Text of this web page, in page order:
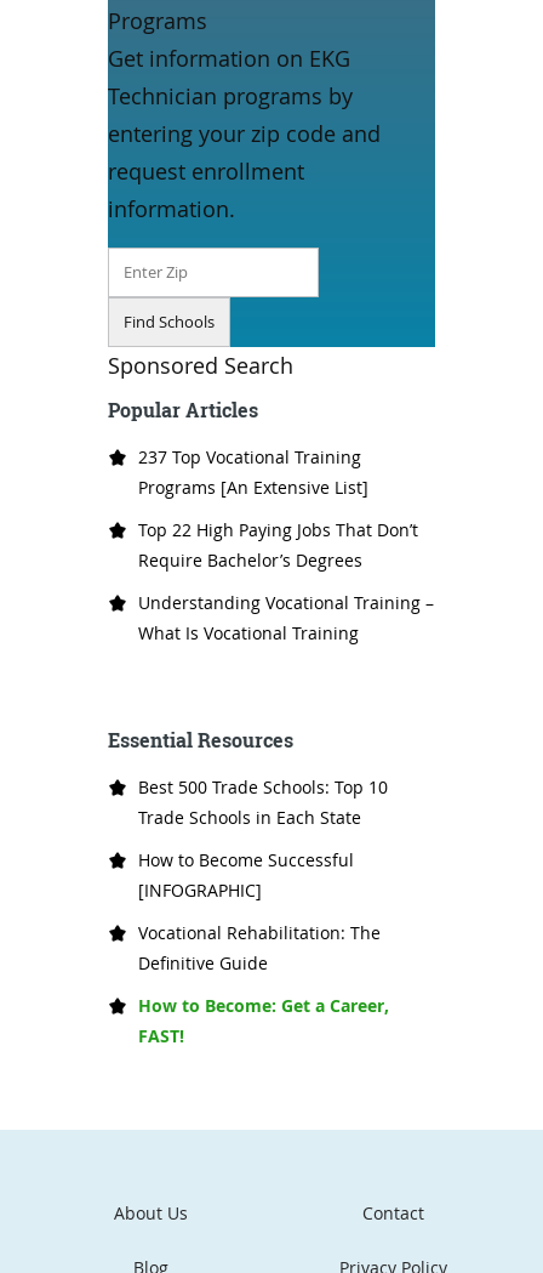
Programs
Get information on EKG
Technician programs by
entering your zip code and
request enrollment
information.
Sponsored Search
Popular Articles
237 Top Vocational Training
Programs [An Extensive List]
Top 22 High Paying Jobs That Don’t
Require Bachelor’s Degrees
Understanding Vocational Training –
What Is Vocational Training
Essential Resources
Best 500 Trade Schools: Top 10
Trade Schools in Each State
How to Become Successful
[INFOGRAPHIC]
Vocational Rehabilitation: The
Definitive Guide
How to Become: Get a Career,
FAST!
About Us Contact
Blog Privacy Policy